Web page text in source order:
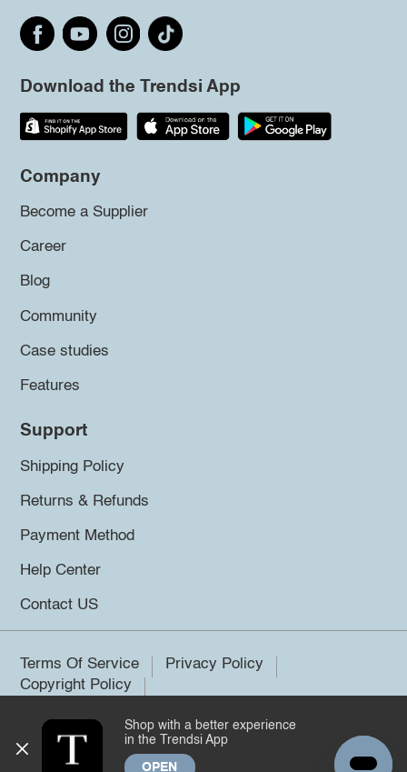
Download the Trendsi App
Company
Become a Supplier
Career
Blog
Community
Case studies
Features
Support
Shipping Policy
Returns & Refunds
Payment Method
Help Center
Contact US
Terms Of Service
Privacy Policy
Copyright Policy
©2026 Trendsi. All rights reserved.
Shop with a better experience
in the Trendsi App
OPEN